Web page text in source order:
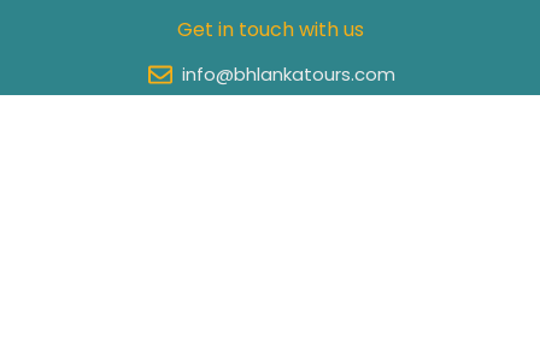
Get in touch with us
info@bhlankatours.com